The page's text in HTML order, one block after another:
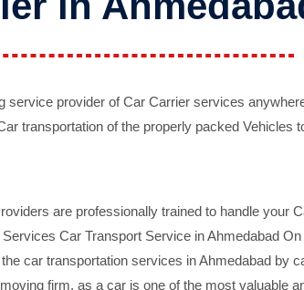
provider of Car Carrier services
transportation of the properly packed Vehicles
are professionally trained to handle your
Car Transport Service in Ahmedabad
car transportation services in Ahmedabad by
firm, as a car is one of the most valuable